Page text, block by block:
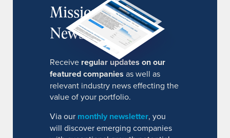
MissionIR
Newsletter
Receive regular updates on our
featured companies as well as
relevant industry news effecting the
value of your portfolio.
Via our monthly newsletter, you
will discover emerging companies